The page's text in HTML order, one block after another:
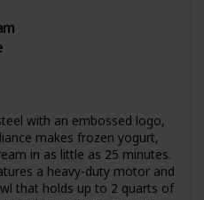
IPS HD Touch
frame is equipped with a
resolution of 1280*800,
from any angle. And with
the photo frame can
PNG and the video format
with an embossed logo,
makes frozen yogurt,
in as little as 25 minutes.
a heavy-duty motor and
that holds up to 2 quarts of